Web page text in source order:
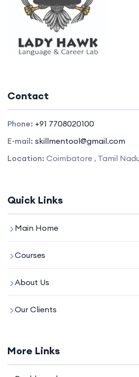
Contact
Phone: +91 7708020100
E-mail: skillmentool@gmail.com
Location: Coimbatore , Tamil
Quick Links
Main Home
Courses
About Us
Our Clients
More Links